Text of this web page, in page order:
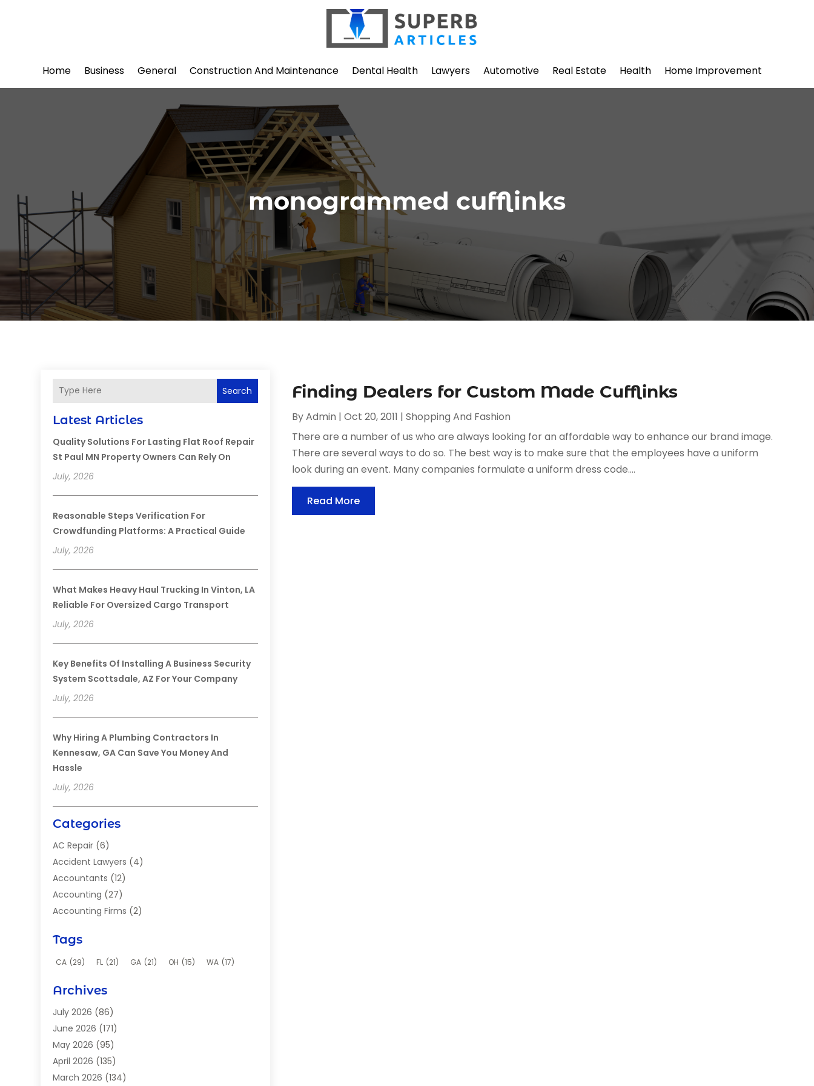
Home Business General Construction And Maintenance Dental Health Lawyers Automotive Real Estate Health Home Improvement
monogrammed cufflinks
Search
Latest Articles
Quality Solutions For Lasting Flat Roof Repair
St Paul MN Property Owners Can Rely On
July, 2026
Reasonable Steps Verification For
Crowdfunding Platforms: A Practical Guide
July, 2026
What Makes Heavy Haul Trucking In Vinton, LA
Reliable For Oversized Cargo Transport
July, 2026
Key Benefits Of Installing A Business Security
System Scottsdale, AZ For Your Company
July, 2026
Why Hiring A Plumbing Contractors In
Kennesaw, GA Can Save You Money And
Hassle
July, 2026
Categories
AC Repair (6)
Accident Lawyers (4)
Accountants (12)
Accounting (27)
Accounting Firms (2)
Acupuncture School
Addiction Clinic (8)
Adoption(9)
Advertising(1)
Advertising Agency
Aerial Photographer
Agricultural Service
Agriculture And Forestry
Tags
CA (29) FL (21) GA (21) OH (15) WA (17)
Archives
July 2026 (86)
June 2026 (171)
May 2026 (95)
April 2026 (135)
March 2026 (134)
Finding Dealers for Custom Made Cufflinks
ByAdmin |Oct 20, 2011 |Shopping And Fashion
There are a number of us who are always looking for an affordable way to enhance our brand image.
There are several ways to do so. The best way is to make sure that the employees have a uniform
look during an event. Many companies formulate a uniform dress code....
Read More